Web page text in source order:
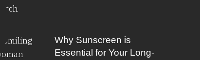
Why Sunscreen is
Essential for Your Long-